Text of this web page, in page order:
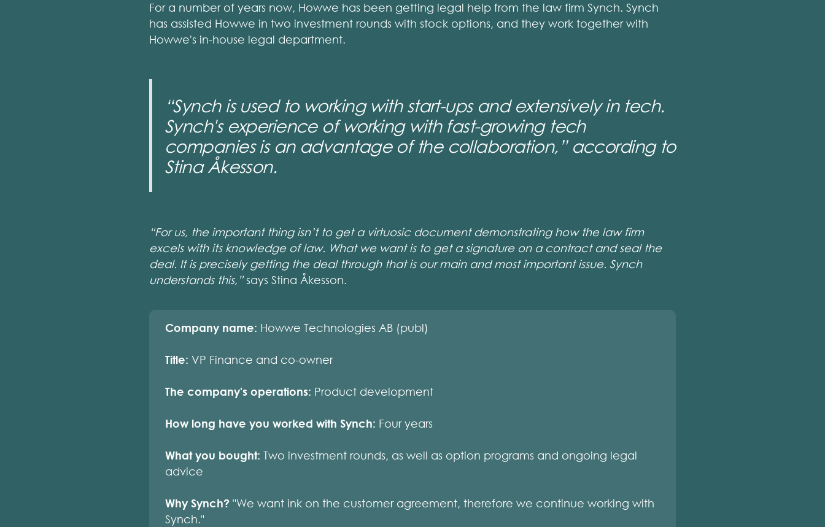
For a number of years now, Howwe has been getting legal help from the law firm Synch. Synch
has assisted Howwe in two investment rounds with stock options, and they work together with
Howwe's in-house legal department.
“Synch is used to working with start-ups and extensively in tech.
Synch's experience of working with fast-growing tech
companies is an advantage of the collaboration,”according to
Stina Åkesson.
“For us, the important thing isn’t to get a virtuosic document demonstrating how the law firm
excels with its knowledge of law. What we want is to get a signature on a contract and seal the
deal. It is precisely getting the deal through that is our main and most important issue. Synch
understands this,”says Stina Åkesson.
Company name: Howwe Technologies AB (publ)
Title: VP Finance and co-owner
The company's operations: Product development
How long have you worked with Synch: Four years
What you bought: Two investment rounds, as well as option programs and ongoing legal
advice
Why Synch? "We want ink on the customer agreement, therefore we continue working with
Synch."